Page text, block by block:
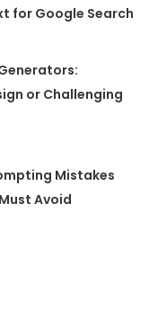
for Google Search
or Challenging
Mistakes
Avoid